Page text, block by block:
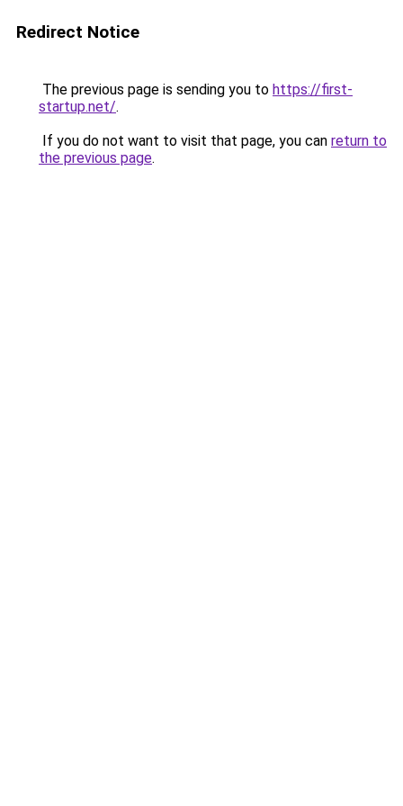
Redirect Notice
The previous page is sending you to https://first-
startup.net/.
If you do not want to visit that page, you can return to
the previous page.